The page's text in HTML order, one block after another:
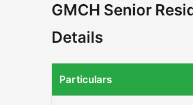
GMCH Senior
Details
Particulars